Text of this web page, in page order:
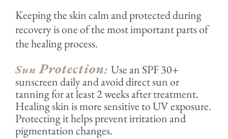
Keeping the skin calm and protected during
recovery is one of the most important parts of
the healing process.
SunProtection: Use an SPF 30+
sunscreen daily and avoid direct sun or
tanning for at least 2 weeks after treatment.
Healing skin is more sensitive to UV exposure.
Protecting it helps prevent irritation and
pigmentation changes.